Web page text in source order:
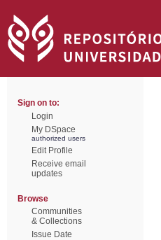
Sign on to:
Login
My DSpace
authorized users
Edit Profile
Receive email
updates
Browse
Communities
& Collections
Issue Date